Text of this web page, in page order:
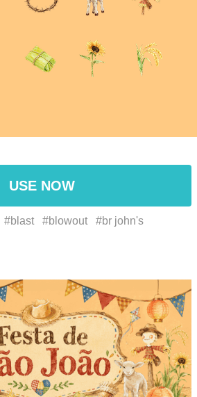
USE NOW
#blast #blowout #br john's
、decoration #celebration
#commemoration #dance
#entertainment #event #feast
occasion #festive vibes
#fun #galore #gathering